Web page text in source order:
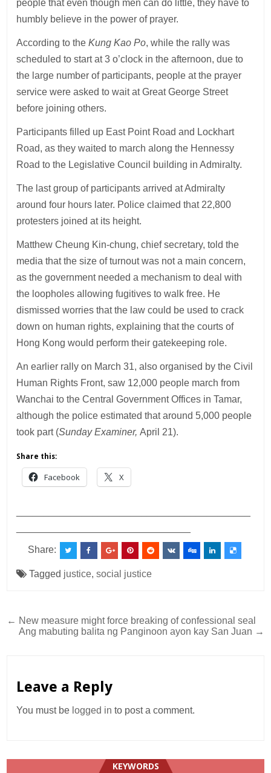
people that even though men can do little, they have to
humbly believe in the power of prayer.
According to theKung Kao Po, while the rally was
scheduled to start at 3 o’clock in the afternoon, due to
the large number of participants, people at the prayer
service were asked to wait at Great George Street
before joining others.
Participants filled up East Point Road and Lockhart
Road, as they waited to march along the Hennessy
Road to the Legislative Council building in Admiralty.
The last group of participants arrived at Admiralty
around four hours later. Police claimed that 22,800
protesters joined at its height.
Matthew Cheung Kin-chung, chief secretary, told the
media that the size of turnout was not a main concern,
as the government needed a mechanism to deal with
the loopholes allowing fugitives to walk free. He
dismissed worries that the law could be used to crack
down on human rights, explaining that the courts of
Hong Kong would perform their gatekeeping role.
An earlier rally on March 31, also organised by the Civil
Human Rights Front, saw 12,000 people march from
Wanchai to the Central Government Offices in Tamar,
although the police estimated that around 5,000 people
took part (Sunday Examiner,April 21).
Share this:
Facebook X
Share:
Tagged justice,social justice
Post
navigation
← New measure might force breaking of confessional seal
Ang mabuting balita ng Panginoon ayon kay San Juan →
Leave a Reply
You must be logged in to post a comment.
KEYWORDS